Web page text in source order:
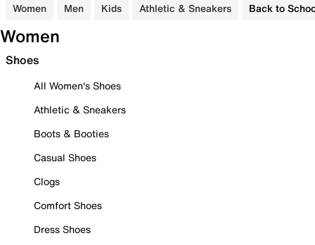
Women Men Kids Athletic & Sneakers Back to
Women
Shoes
All Women's Shoes
Athletic & Sneakers
Boots & Booties
Casual Shoes
Clogs
Comfort Shoes
Dress Shoes